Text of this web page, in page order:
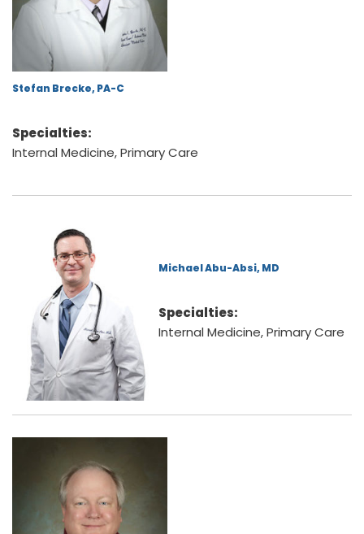
Stefan Brecke, PA-C
Specialties:
Internal Medicine, Primary Care
Michael Abu-Absi, MD
Specialties:
Internal Medicine, Primary Care